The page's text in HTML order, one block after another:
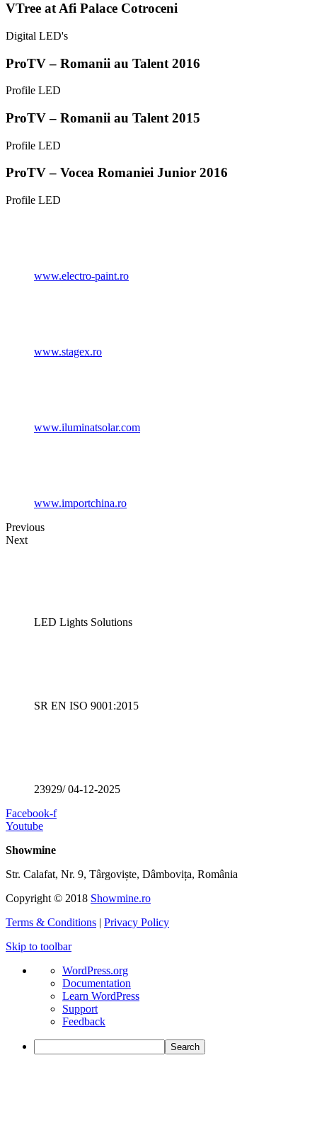
VTree at Afi Palace Cotroceni
Digital LED's
ProTV – Romanii au Talent 2016
Profile LED
ProTV – Romanii au Talent 2015
Profile LED
ProTV – Vocea Romaniei Junior 2016
Profile LED
www.electro-paint.ro
www.stagex.ro
www.iluminatsolar.com
www.importchina.ro
Previous
Next
LED Lights Solutions
SR EN ISO 9001:2015
23929/ 04-12-2025
Facebook-f
Youtube
Showmine
Str. Calafat, Nr. 9, Târgoviște, Dâmbovița, România
Copyright © 2018 Showmine.ro
Terms & Conditions | Privacy Policy
Skip to toolbar
About
WordPress
WordPress.org
Documentation
Learn WordPress
Support
Feedback
Search